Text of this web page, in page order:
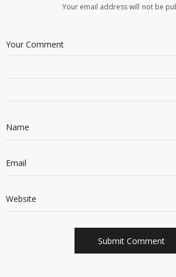
Your email address will not be